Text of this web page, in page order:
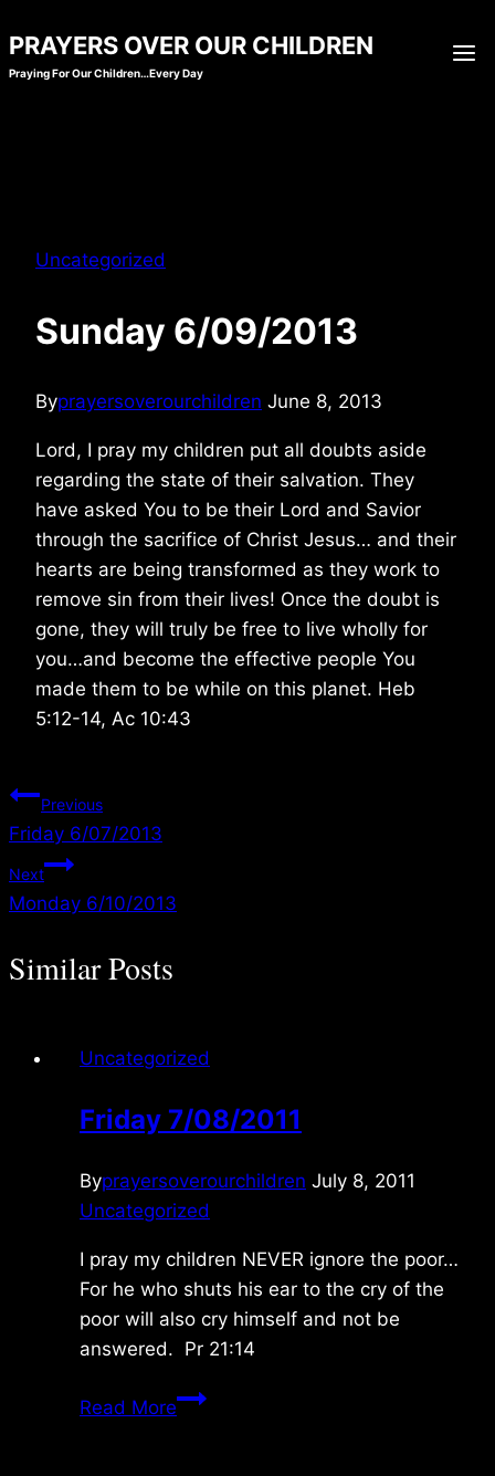
to
content
PRAYERS OVER OUR CHILDREN
Praying For Our Children…Every Day
Uncategorized
Sunday 6/09/2013
Byprayersoverourchildren June 8, 2013
Lord, I pray my children put all doubts aside
regarding the state of their salvation. They
have asked You to be their Lord and Savior
through the sacrifice of Christ Jesus… and their
hearts are being transformed as they work to
remove sin from their lives! Once the doubt is
gone, they will truly be free to live wholly for
you…and become the effective people You
made them to be while on this planet. Heb
5:12-14, Ac 10:43
Post
navigation
Previous
Friday 6/07/2013
Next
Monday 6/10/2013
Similar Posts
Uncategorized
Friday 7/08/2011
Byprayersoverourchildren July 8, 2011
Uncategorized
I pray my children NEVER ignore the poor…
For he who shuts his ear to the cry of the
poor will also cry himself and not be
answered. Pr 21:14
Read MoreFriday